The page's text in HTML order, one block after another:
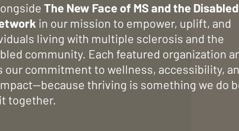
The New Face of MS and the Disabled
in our mission to empower, uplift, and
living with multiple sclerosis and the
community. Each featured organization
our commitment to wellness, accessibility,
thriving is something we do
together.